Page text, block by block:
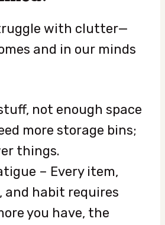
with clutter—
and in our minds
not enough space
more storage bins;
things.
– Every item,
habit requires
you have, the